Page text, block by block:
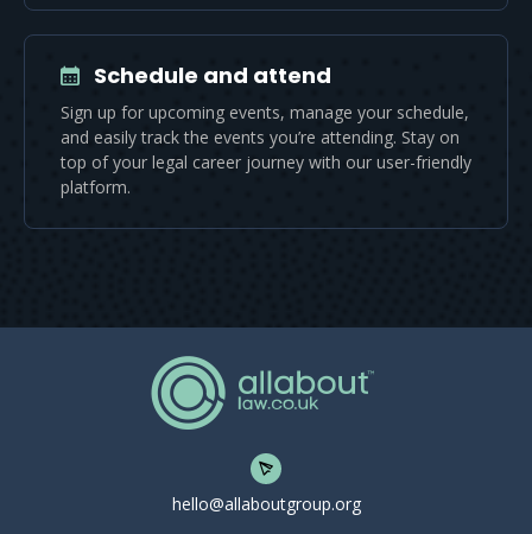
Schedule and attend
Sign up for upcoming events, manage your schedule,
and easily track the events you’re attending. Stay on
top of your legal career journey with our user-friendly
platform.
hello@allaboutgroup.org